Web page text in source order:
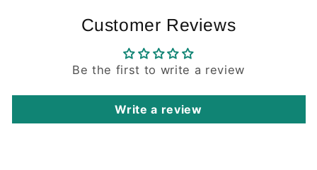
Customer Reviews
Be the first to write a review
Write a review